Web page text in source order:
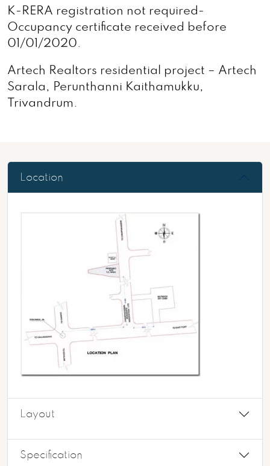
K-RERA registration not required-
Occupancy certificate received before
01/01/2020.
Artech Realtors residential project – Artech
Sarala, Perunthanni Kaithamukku,
Trivandrum.
Location
Layout
Specification